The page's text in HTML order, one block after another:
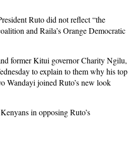
Ruto did not reflect “the
and Raila’s Orange Democratic
former Kitui governor Charity Ngilu,
to explain to them why his top
Wandayi joined Ruto’s new look
in opposing Ruto’s